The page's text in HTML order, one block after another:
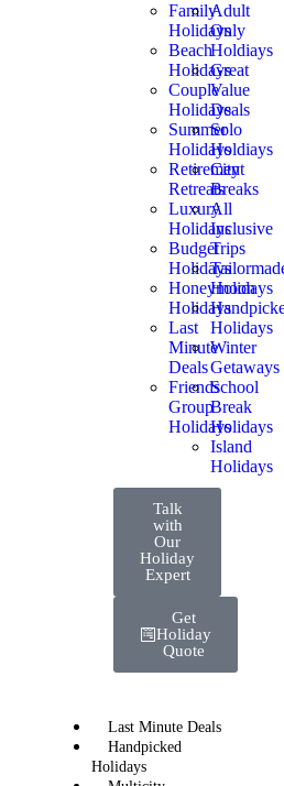
Family
Holidays
Beach
Holidays
Couple
Holidays
Summer
Holidays
Retirement
Retreats
Luxury
Holidays
Budget
Holidays
Honeymoon
Holidays
Last
Minute
Deals
Friends
Group
Holidays
Adult
Only
Holdiays
Great
Value
Deals
Solo
Holdiays
City
Breaks
All
Inclusive
Trips
Holidays
Holidays
Winter
Getaways
School
Break
Holidays
Island
Holidays
Talk
with
Our
Holiday
Expert
Get
Holiday
Quote
Last Minute Deals
Handpicked
Holidays